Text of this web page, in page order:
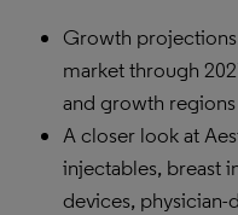
Growth
market through
and growth regions
A closer look at
injectables, breast
devices, physician-